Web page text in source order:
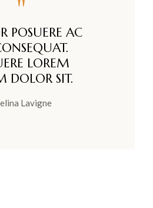
"
POSUERE AC
LOREM
DOLOR SIT.
Lavigne